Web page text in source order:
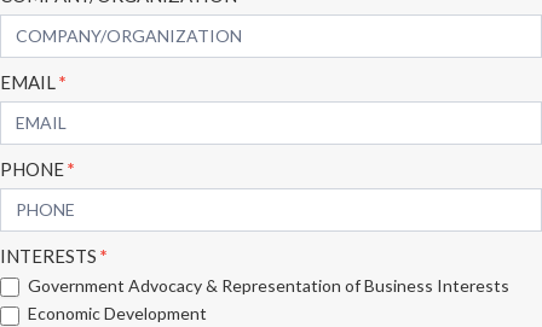
EMAIL *
PHONE*
INTERESTS *
Government Advocacy & Representation of Business Interests
Economic Development